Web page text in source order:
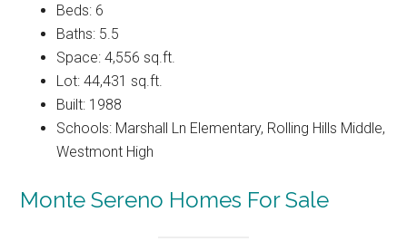
Beds: 6
Baths: 5.5
Space: 4,556 sq.ft.
Lot: 44,431 sq.ft.
Built: 1988
Schools: Marshall Ln Elementary, Rolling Hills Middle,
Westmont High
Monte Sereno Homes For Sale